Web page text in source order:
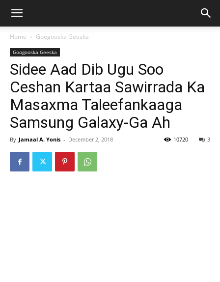
Home Googooska Geeska
Googooska Geeska
Sidee Aad Dib Ugu Soo
Ceshan Kartaa Sawirrada Ka
Masaxma Taleefankaaga
Samsung Galaxy-Ga Ah
By Jamaal A. Yonis - December 2, 2018 3
10720